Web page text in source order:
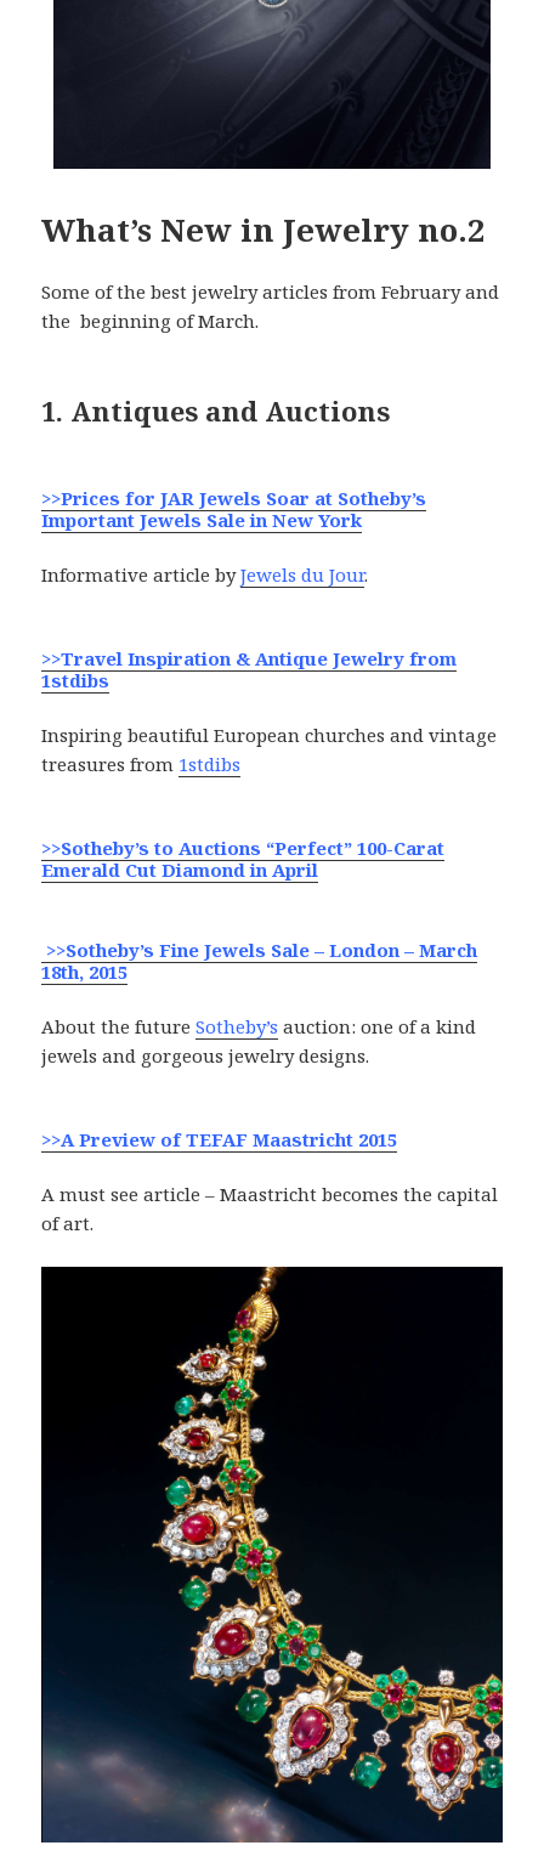
What’s New in Jewelry no.2
Some of the best jewelry articles from February and
the beginning of March.
1. Antiques and Auctions
>>Prices for JAR Jewels Soar at Sotheby’s
Important Jewels Sale in New York
Informative article byJewels du Jour.
>>Travel Inspiration & Antique Jewelry from
1stdibs
Inspiring beautiful European churches and vintage
treasures from 1stdibs
>>Sotheby’s to Auctions “Perfect” 100-Carat
Emerald Cut Diamond in April
>>Sotheby’s Fine Jewels Sale – London – March
18th, 2015
About the futureSotheby’s auction: one of a kind
jewels and gorgeous jewelry designs.
>>A Preview of TEFAF Maastricht 2015
A must see article – Maastricht becomes the capital
of art.